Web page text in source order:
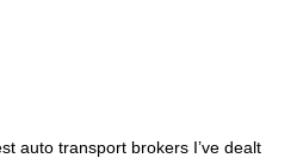
auto transport brokers I’ve dealt